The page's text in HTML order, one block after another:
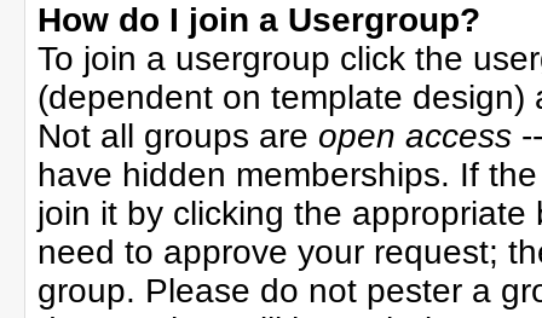
How do I join a Usergroup?
To join a usergroup click the
(dependent on template
Not all groups are open access
have hidden memberships. If
join it by clicking the
need to approve your request;
group. Please do not pester a